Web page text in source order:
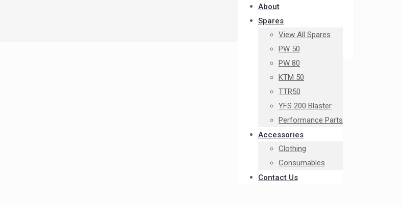
About
Spares
View All Spares
PW 50
PW 80
KTM 50
TTR50
YFS 200 Blaster
Performance Parts
Accessories
Clothing
Consumables
Contact Us